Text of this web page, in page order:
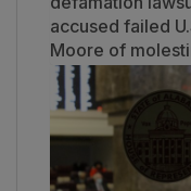
accused failed
Moore of